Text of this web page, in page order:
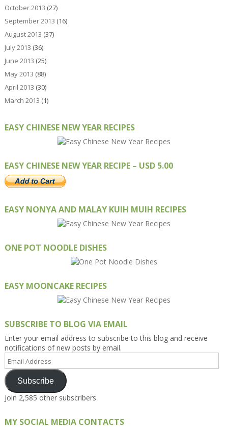
October 2013 (27)
September 2013 (16)
August 2013 (37)
July 2013 (36)
June 2013 (25)
May 2013 (88)
April 2013 (30)
March 2013 (1)
EASY CHINESE NEW YEAR RECIPES
EASY CHINESE NEW YEAR RECIPE – USD 5.00
EASY NONYA AND MALAY KUIH MUIH RECIPES
ONE POT NOODLE DISHES
EASY MOONCAKE RECIPES
SUBSCRIBE TO BLOG VIA EMAIL
Enter your email address to subscribe to this blog and receive
notifications of new posts by email.
Email
Address
Subscribe
Join 2,585 other subscribers
MY SOCIAL MEDIA CONTACTS